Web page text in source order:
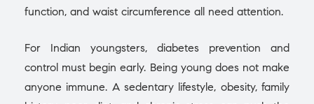
function, and waist circumference all need attention.
For Indian youngsters, diabetes prevention and
control must begin early. Being young does not make
anyone immune. A sedentary lifestyle, obesity, family